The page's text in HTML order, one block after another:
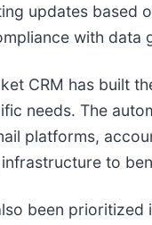
updates based
with data
CRM has built
needs. The
platforms,
to
been